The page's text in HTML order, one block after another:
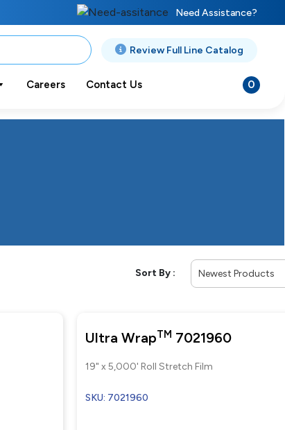
Need Assistance?
Review Full Line Catalog
Careers Contact Us 0
Ultra WrapTM 7021960
19" x 5,000' Roll Stretch Film
SKU: 7021960